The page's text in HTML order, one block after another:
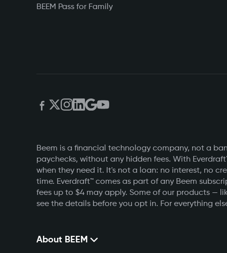
BEEM Pass for Family
Beem is a financial technology company, not a
paychecks, without any hidden fees. With
when they need it. It's not a loan: no interest, no
time. Everdraft™ comes as part of any Beem
fees up to $4 may apply. Some of our products —
see the details before you opt in. For everything
About BEEM